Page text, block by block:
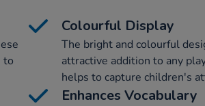
to
Colourful Display
The bright and colourful
attractive addition to any
helps to capture children's
Enhances Vocabulary